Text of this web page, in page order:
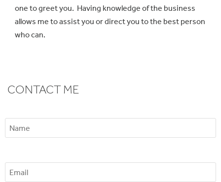
one to greet you. Having knowledge of the business
allows me to assist you or direct you to the best person
who can.
CONTACT ME